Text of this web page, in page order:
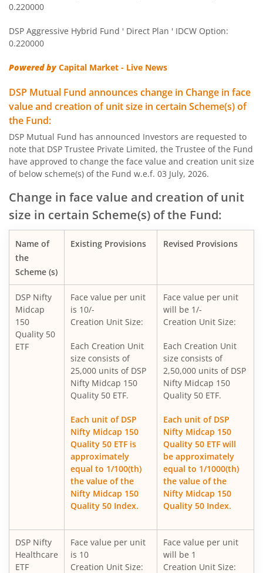
DSP Natural Resources & New Energy Fund
DSP Short Term Fund
DSP Nifty Smallcap 250 Index Fund
DSP India T.I.G.E.R. Fund
DSP Multi Asset Allocation Fund
DSP Nifty SDL Plus G-Sec Sep 2027 50:50 Index Fund
DSP Overnight Fund
DSP World Gold Mining Overseas Equity Omni FoF
DSP Nifty 50 Index Fund
DSP Value Fund
DSP Flexi Cap Fund
DSP Nifty 500 Index Fund
DSP Nifty SDL Plus G-Sec Jun 2028 30:70 Index Fund
DSP Ultra Short Fund
DSP ELSS Tax Saver Fund
0.220000
DSP Aggressive Hybrid Fund ' Direct Plan ' IDCW Option:
0.220000
Powered byCapital Market - Live News
DSP Mutual Fund announces change in Change in face
value and creation of unit size in certain Scheme(s) of
the Fund:
DSP Mutual Fund has announced Investors are requested to
note that DSP Trustee Private Limited, the Trustee of the Fund
have approved to change the face value and creation unit size
of below scheme(s) of the Fund w.e.f. 03 July, 2026.
Change in face value and creation of unit
size in certain Scheme(s) of the Fund:
Name of
the
Scheme (s)
Existing Provisions Revised Provisions
DSP Nifty
Midcap
150
Quality 50
ETF
Face value per unit
is 10/-
Creation Unit Size:
Each Creation Unit
size consists of
25,000 units of DSP
Nifty Midcap 150
Quality 50 ETF.
Each unit of DSP
Nifty Midcap 150
Quality 50 ETF is
approximately
equal to 1/100(th)
the value of the
Nifty Midcap 150
Quality 50 Index.
Face value per unit
will be 1/-
Creation Unit Size:
Each Creation Unit
size consists of
2,50,000 units of DSP
Nifty Midcap 150
Quality 50 ETF.
Each unit of DSP
Nifty Midcap 150
Quality 50 ETF will
be approximately
equal to 1/1000(th)
the value of the
Nifty Midcap 150
Quality 50 Index.
DSP Nifty
Healthcare
ETF
Face value per unit
is 10
Creation Unit Size:
Face value per unit
will be 1
Creation Unit Size: